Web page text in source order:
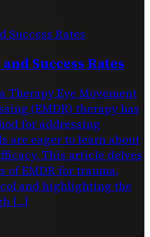
Success Rates
Therapy Eye Movement
(EMDR) therapy has
for addressing
are eager to learn about
This article delves
EMDR for trauma,
and highlighting the
[…]